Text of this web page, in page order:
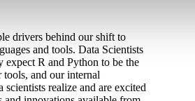
drivers behind our shift to
and tools. Data Scientists
expect R and Python to be the
tools, and our internal
scientists realize and are excited